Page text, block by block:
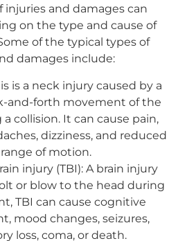
injuries and damages can
on the type and cause of
of the typical types of
damages include:
is a neck injury caused by a
and-forth movement of the
collision. It can cause pain,
dizziness, and reduced
range of motion.
injury (TBI): A brain injury
or blow to the head during
TBI can cause cognitive
mood changes, seizures,
loss, coma, or death.